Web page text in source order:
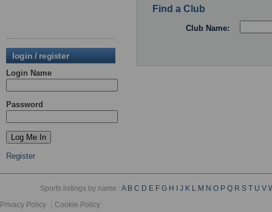
login / register
Login Name
Password
Register
Find a Club
Club Name:
Sports listings by name :A B C D E F G H J K L M N O P Q R S T U V
Privacy Policy
Cookie Policy